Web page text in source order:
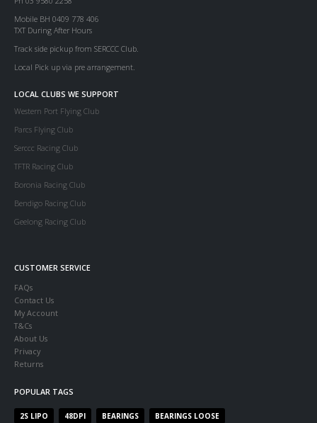
Mobile BH 0409 778 406
TXT During After Hours
Track side pickup from SERCCC Club.
Local Pick up via pre arrangement.
LOCAL CLUBS WE SUPPORT
Western Port Flying Club
Parcs Flying Club
Serccc Racing Club
TFTR Racing Club
Boronia Racing Club
Bendigo Racing Club
Geelong Racing Club
CUSTOMER SERVICE
FAQs
Contact Us
My Account
T&Cs
About Us
Privacy
Returns
POPULAR TAGS
2S LIPO 48DPI BEARINGS BEARINGS LOOSE